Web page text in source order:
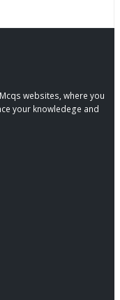
websites, where you
your knowledege and